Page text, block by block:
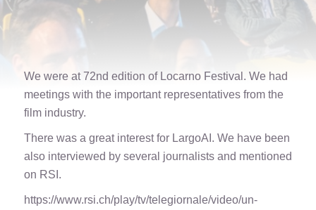
We were at 72nd edition of Locarno Festival. We had
meetings with the important representatives from the
film industry.
There was a great interest for LargoAI. We have been
also interviewed by several journalists and mentioned
on RSI.
https://www.rsi.ch/play/tv/telegiornale/video/un-